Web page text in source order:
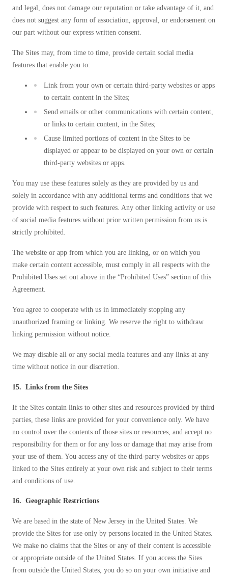
and legal, does not damage our reputation or take advantage of it, and
does not suggest any form of association, approval, or endorsement on
our part without our express written consent.
The Sites may, from time to time, provide certain social media
features that enable you to:
Link from your own or certain third-party websites or apps
to certain content in the Sites;
Send emails or other communications with certain content,
or links to certain content, in the Sites;
Cause limited portions of content in the Sites to be
displayed or appear to be displayed on your own or certain
third-party websites or apps.
You may use these features solely as they are provided by us and
solely in accordance with any additional terms and conditions that we
provide with respect to such features. Any other linking activity or use
of social media features without prior written permission from us is
strictly prohibited.
The website or app from which you are linking, or on which you
make certain content accessible, must comply in all respects with the
Prohibited Uses set out above in the “Prohibited Uses” section of this
Agreement.
You agree to cooperate with us in immediately stopping any
unauthorized framing or linking. We reserve the right to withdraw
linking permission without notice.
We may disable all or any social media features and any links at any
time without notice in our discretion.
15. Links from the Sites
If the Sites contain links to other sites and resources provided by third
parties, these links are provided for your convenience only. We have
no control over the contents of those sites or resources, and accept no
responsibility for them or for any loss or damage that may arise from
your use of them. You access any of the third-party websites or apps
linked to the Sites entirely at your own risk and subject to their terms
and conditions of use.
16. Geographic Restrictions
We are based in the state of New Jersey in the United States. We
provide the Sites for use only by persons located in the United States.
We make no claims that the Sites or any of their content is accessible
or appropriate outside of the United States. If you access the Sites
from outside the United States, you do so on your own initiative and